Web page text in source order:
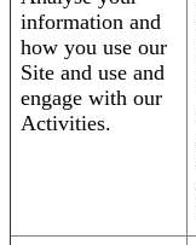
information and
how you use our
Site and use and
engage with our
Activities.